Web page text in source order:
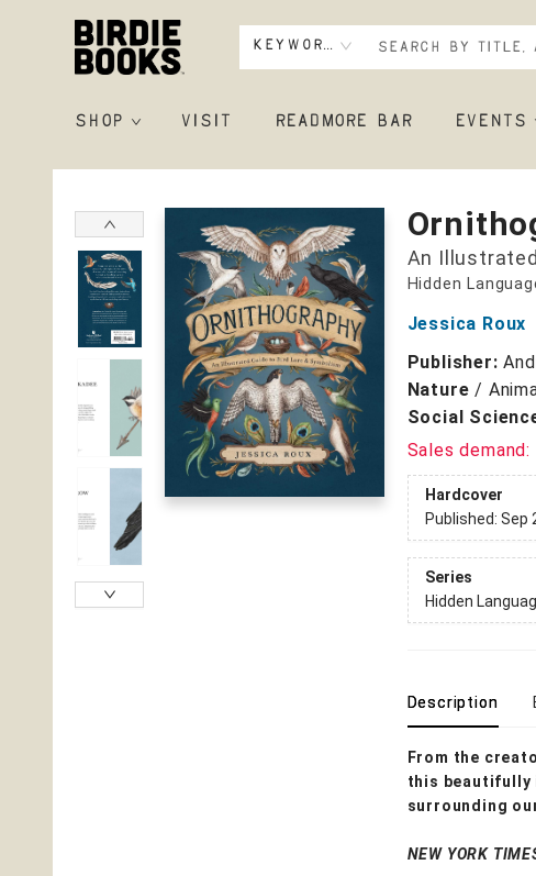
Keyword
SHOP VISIT READMORE BAR EVENTS
Birdie Books
An
Hidden
Jessica Roux
Publisher:
Nature /
Social
Sales demand:
Hardcover
Published: Sep
Series
Hidden
Description
From the
this beautifully
surrounding
NEW YORK